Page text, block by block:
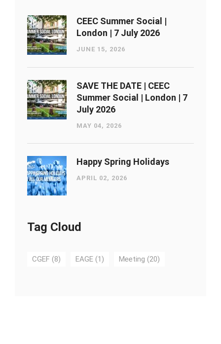
CEEC Summer Social |
London ​| 7 July 2026
JUNE 15, 2026
SAVE THE DATE | CEEC
Summer Social | London ​| 7
July 2026
MAY 04, 2026
Happy Spring Holidays
APRIL 02, 2026
Tag Cloud
CGEF (8) EAGE (1) Meeting (20)